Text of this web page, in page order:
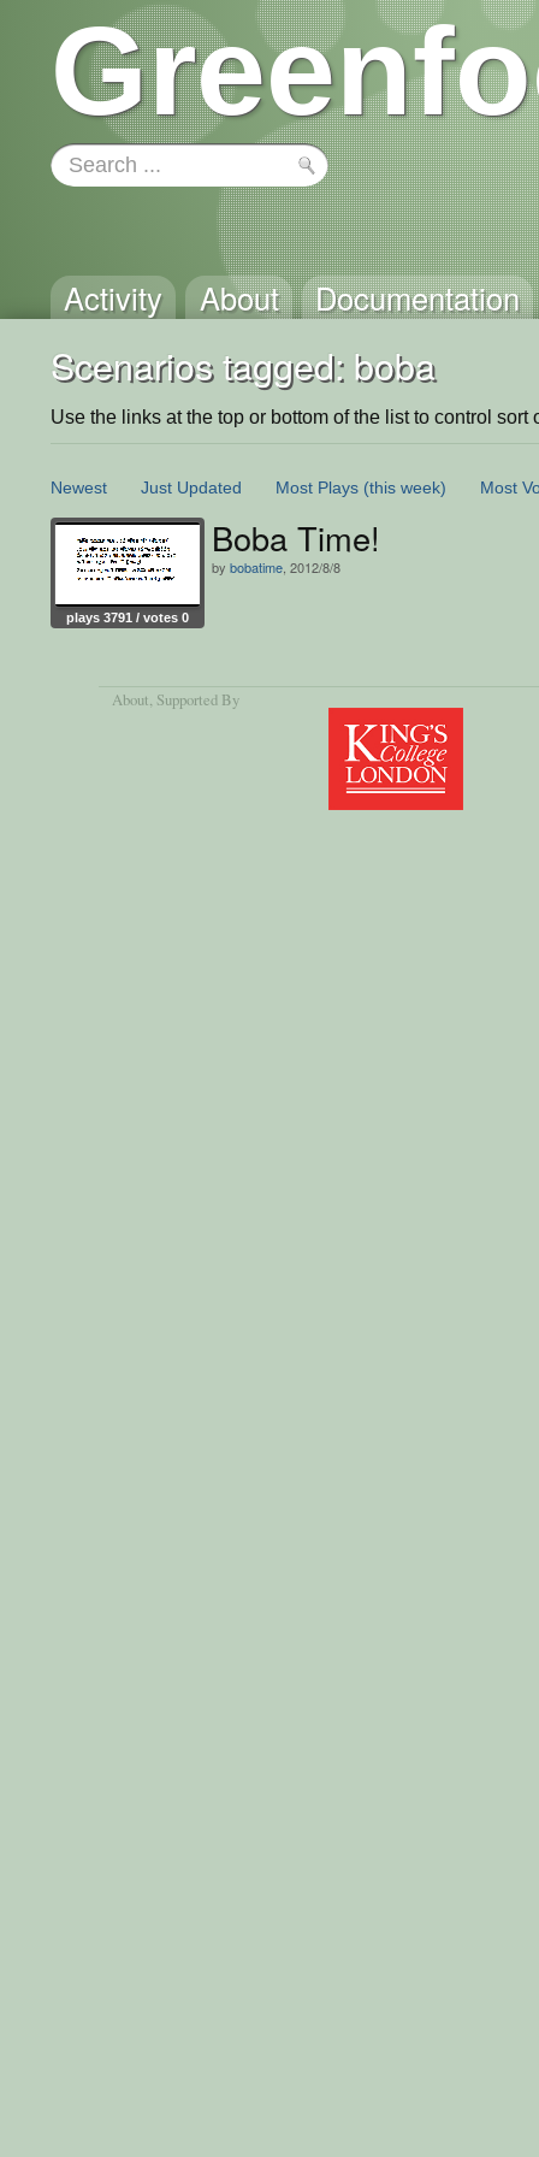
Activity About Documentation
Scenarios tagged: boba
Use the links at the top or bottom of the list to control sort
Newest Just Updated Most Plays (this week) Most
plays 3791 / votes 0
Boba Time!
by bobatime , 2012/8/8
About, Supported By